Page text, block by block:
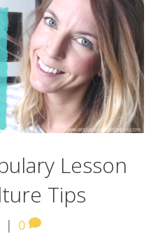
Lesson
Tips
| 0